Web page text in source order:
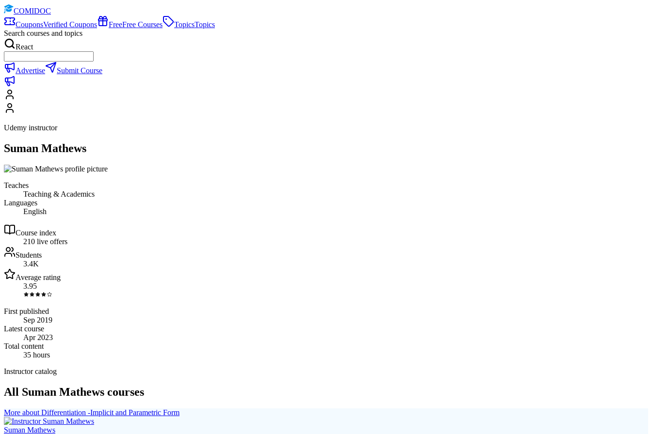
COMIDOC
CouponsVerified Coupons FreeFree Courses TopicsTopics
Search courses and topics
React
Advertise Submit Course
Udemy instructor
Suman Mathews
Teaches
Teaching & Academics
Languages
English
Course index
210 live offers
Students
3.4K
Average rating
3.95
First published
Sep 2019
Latest course
Apr 2023
Total content
35 hours
Instructor catalog
All Suman Mathews courses
More about Differentiation -Implicit and Parametric Form
Suman Mathews